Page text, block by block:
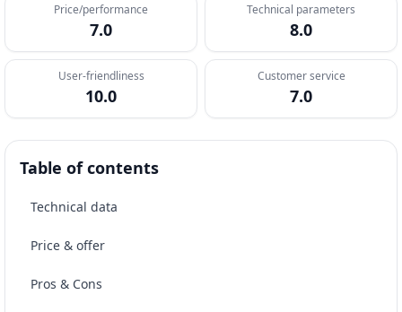
Price/performance
7.0
Technical parameters
8.0
User-friendliness
10.0
Customer service
7.0
Table of contents
Technical data
Price & offer
Pros & Cons